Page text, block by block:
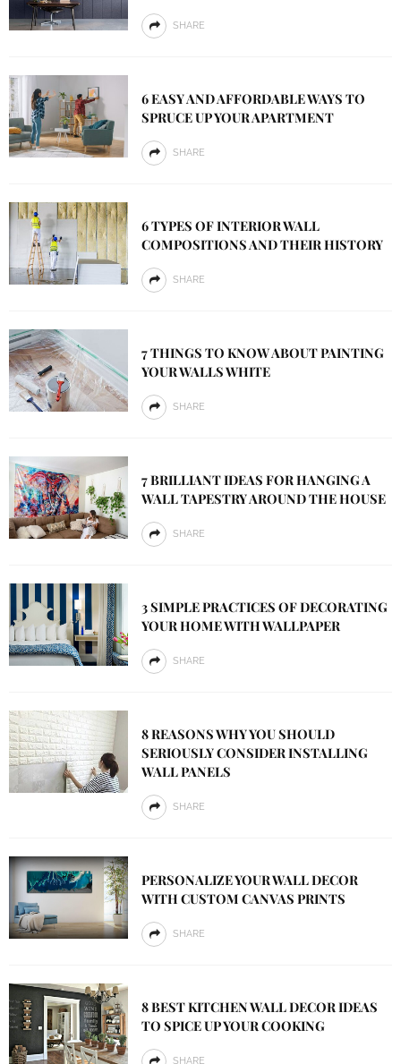
SHARE
6 EASY AND AFFORDABLE WAYS TO
SPRUCE UP YOUR APARTMENT
SHARE
6 TYPES OF INTERIOR WALL
COMPOSITIONS AND THEIR HISTORY
SHARE
7 THINGS TO KNOW ABOUT PAINTING
YOUR WALLS WHITE
SHARE
7 BRILLIANT IDEAS FOR HANGING A
WALL TAPESTRY AROUND THE HOUSE
SHARE
3 SIMPLE PRACTICES OF DECORATING
YOUR HOME WITH WALLPAPER
SHARE
8 REASONS WHY YOU SHOULD
SERIOUSLY CONSIDER INSTALLING
WALL PANELS
SHARE
PERSONALIZE YOUR WALL DECOR
WITH CUSTOM CANVAS PRINTS
SHARE
8 BEST KITCHEN WALL DECOR IDEAS
TO SPICE UP YOUR COOKING
SHARE